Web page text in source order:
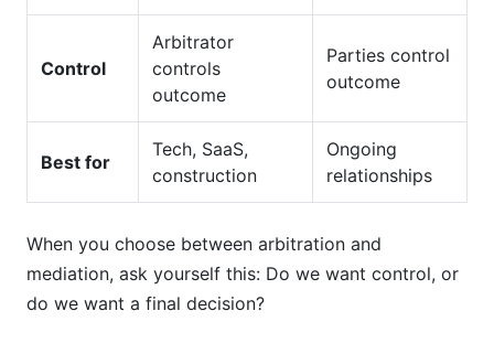
Control
Arbitrator
controls
outcome
Parties control
outcome
Best for
Tech, SaaS,
construction
Ongoing
relationships
When you choose between arbitration and
mediation, ask yourself this: Do we want control, or
do we want a final decision?